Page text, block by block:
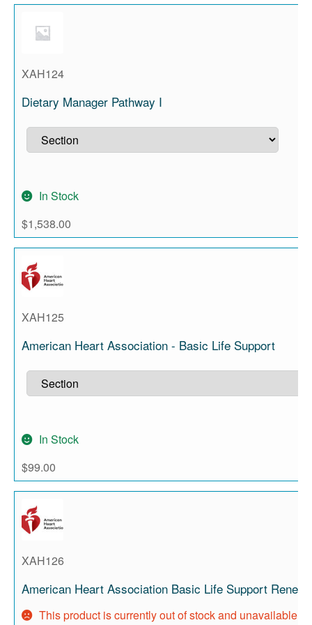
XAH124
Dietary Manager Pathway I
In Stock
$1,538.00
XAH125
American Heart Association - Basic Life Support
In Stock
$99.00
XAH126
American Heart Association Basic Life Support
This product is currently out of stock and unavailable.